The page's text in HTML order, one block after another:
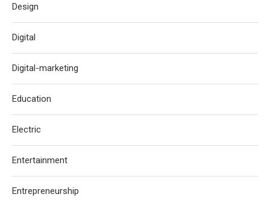
Design
Digital
Digital-marketing
Education
Electric
Entertainment
Entrepreneurship